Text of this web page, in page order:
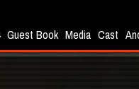
Guest Book Media Cast